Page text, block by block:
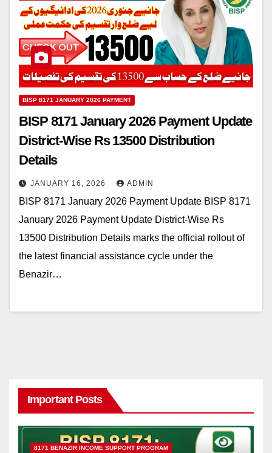
BISP 8171 JANUARY 2026 PAYMENT
BISP 8171 January 2026 Payment Update
District-Wise Rs 13500 Distribution
Details
JANUARY 16, 2026 ADMIN
BISP 8171 January 2026 Payment Update BISP 8171
January 2026 Payment Update District-Wise Rs
13500 Distribution Details marks the official rollout of
the latest financial assistance cycle under the
Benazir…
Important Posts
8171 BENAZIR INCOME SUPPORT PROGRAM